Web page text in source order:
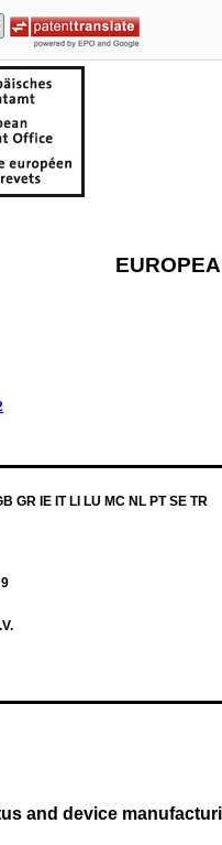
GR IE IT LI LU MC NL PT SE TR
and device